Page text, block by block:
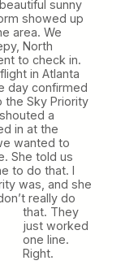
sunny
showed up
area. We
North
to check in.
in Atlanta
day confirmed
Sky Priority
a
in at the
wanted to
She told us
to do that. I
was, and she
really do
that. They
just worked
one line.
Right.